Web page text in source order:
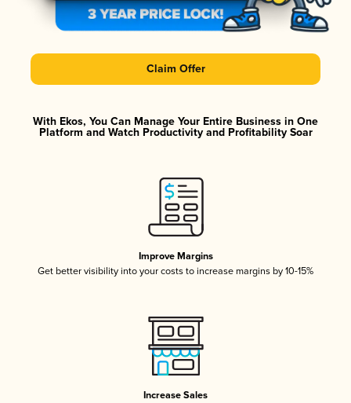
Claim Offer
With Ekos, You Can Manage Your Entire Business in One
Platform and Watch Productivity and Profitability Soar
Improve Margins
Get better visibility into your costs to increase margins by 10-15%
Increase Sales